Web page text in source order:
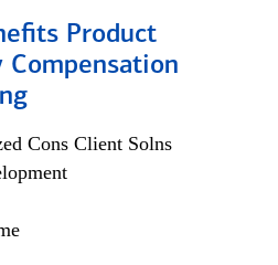
Product
Compensation
Cons Client Solns